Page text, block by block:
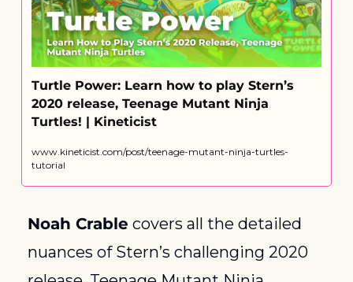
Turtle Power: Learn how to play Stern’s
2020 release, Teenage Mutant Ninja
Turtles! | Kineticist
www.kineticist.com/post/teenage-mutant-ninja-turtles-
tutorial
Noah Crable covers all the detailed
nuances of Stern’s challenging 2020